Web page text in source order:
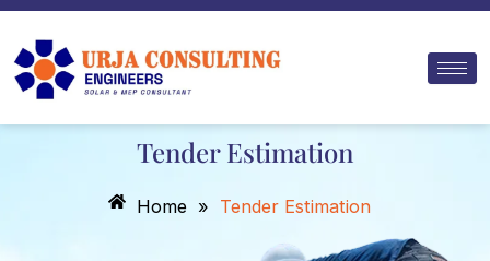
Skip
content
Tender Estimation
Home » Tender Estimation